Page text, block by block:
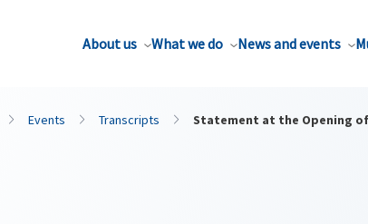
About us What we do News and events
Events Transcripts Statement at the Opening of